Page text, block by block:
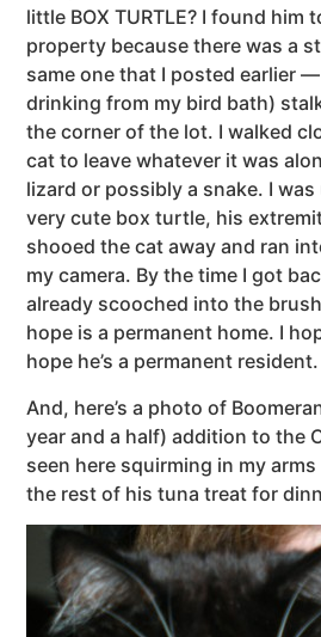
little BOX TURTLE? I found him
property because there was a
same one that I posted earlier
drinking from my bird bath)
the corner of the lot. I walked
cat to leave whatever it was
lizard or possibly a snake. I
very cute box turtle, his
shooed the cat away and ran
my camera. By the time I got
already scooched into the
hope is a permanent home. I
hope he’s a permanent resident.
And, here’s a photo of
year and a half) addition to the
seen here squirming in my
the rest of his tuna treat for